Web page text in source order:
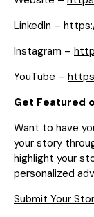
LinkedIn –
Instagram –
YouTube –
Get Featured
Want to have
your story
highlight your
personalized
Submit Your